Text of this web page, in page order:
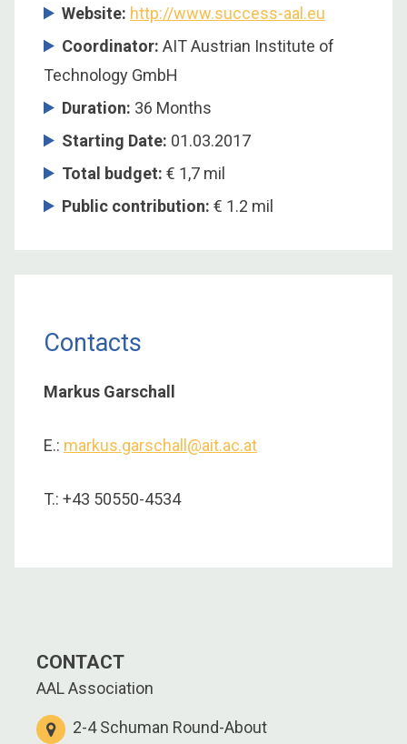
Website: http://www.success-aal.eu
Coordinator: AIT Austrian Institute of
Technology GmbH
Duration: 36 Months
Starting Date: 01.03.2017
Total budget: € 1,7 mil
Public contribution: € 1.2 mil
Contacts
Markus Garschall
E.: markus.garschall@ait.ac.at
T.: +43 50550-4534
CONTACT
AAL Association
2-4 Schuman Round-About